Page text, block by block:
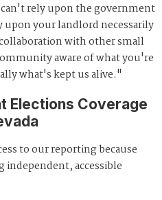
rely upon the government
your landlord necessarily
with other small
aware of what you're
what's kept us alive."
Elections Coverage
to our reporting because
accessible